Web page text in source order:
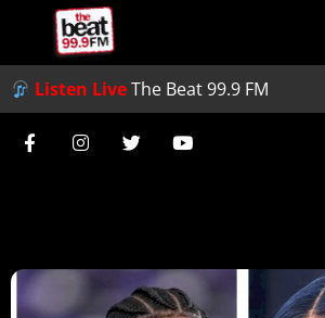
Listen LiveThe Beat 99.9 FM